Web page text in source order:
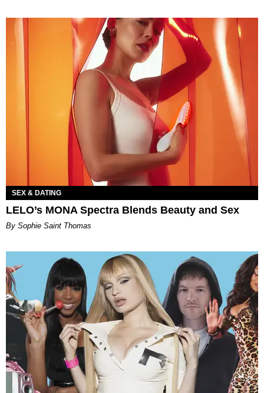
SEX & DATING
LELO’s MONA Spectra Blends Beauty and Sex
By Sophie Saint Thomas